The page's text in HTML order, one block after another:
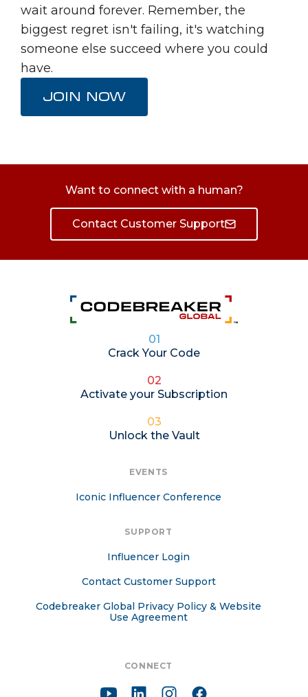
wait around forever. Remember, the
biggest regret isn't failing, it's watching
someone else succeed where you could
have.
JOIN NOW
Want to connect with a human?
Contact Customer Support
01
Crack Your Code
02
Activate your Subscription
03
Unlock the Vault
EVENTS
Iconic Influencer Conference
SUPPORT
Influencer Login
Contact Customer Support
Codebreaker Global Privacy Policy & Website
Use Agreement
CONNECT